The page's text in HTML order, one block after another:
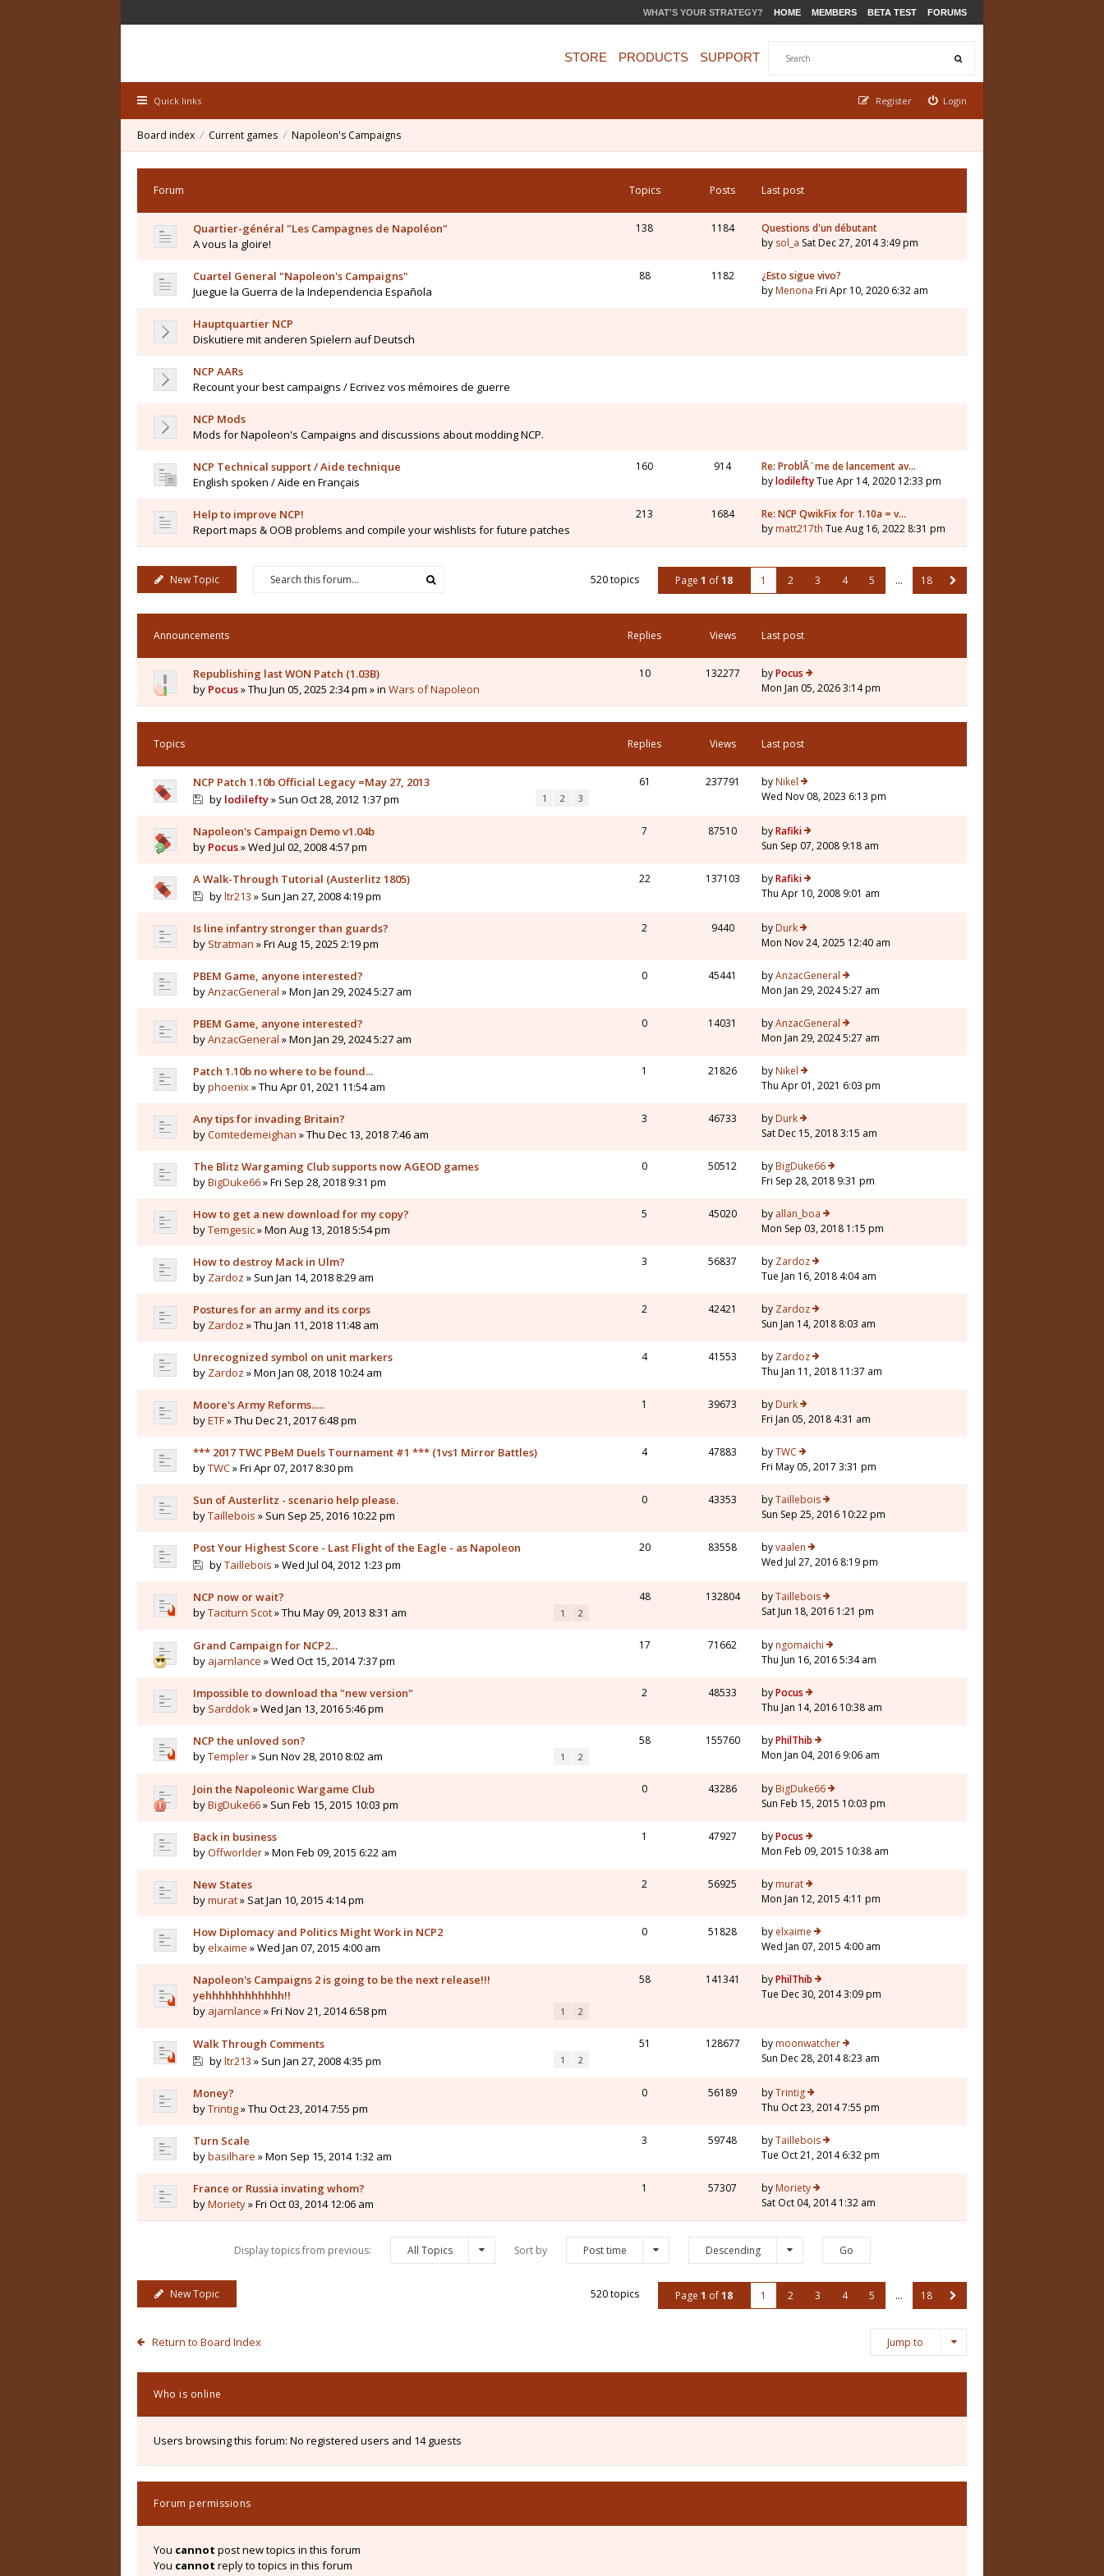
WHAT'S YOUR STRATEGY? HOME MEMBERS BETA TEST FORUMS
STORE PRODUCTS SUPPORT
Quick links Login
Register
Board index Current games Napoleon's Campaigns
Forum Topics Posts Last post
Quartier-général "Les Campagnes de Napoléon"
A vous la gloire!
138 1184
Questions d'un débutant
by sol_a Sat Dec 27, 2014 3:49 pm
Cuartel General "Napoleon's Campaigns"
Juegue la Guerra de la Independencia Española
88 1182
¿Esto sigue vivo?
by Menona Fri Apr 10, 2020 6:32 am
Hauptquartier NCP
Diskutiere mit anderen Spielern auf Deutsch
NCP AARs
Recount your best campaigns / Ecrivez vos mémoires de guerre
NCP Mods
Mods for Napoleon's Campaigns and discussions about modding NCP.
NCP Technical support / Aide technique
English spoken / Aide en Français
160 914
Re: ProblÃ¨me de lancement av…
bylodileftyTue Apr 14, 2020 12:33 pm
Help to improve NCP!
Report maps & OOB problems and compile your wishlists for future patches
213 1684
Re: NCP QwikFix for 1.10a = v…
by matt217th Tue Aug 16, 2022 8:31 pm
New Topic 520 topics Page 1 of18 1 2 3 4 5 … 18
Announcements Replies Views Last post
Republishing last WON Patch (1.03B)
by Pocus» Thu Jun 05, 2025 2:34 pm » in Wars of Napoleon
10 132277 byPocus
Mon Jan 05, 2026 3:14 pm
Topics Replies Views Last post
NCP Patch 1.10b Official Legacy =May 27, 2013
by lodilefty» Sun Oct 28, 2012 1:37 pm 1 2 3
61 237791 by Nikel
Wed Nov 08, 2023 6:13 pm
Napoleon's Campaign Demo v1.04b
by Pocus» Wed Jul 02, 2008 4:57 pm
7 87510 byRafiki
Sun Sep 07, 2008 9:18 am
A Walk-Through Tutorial (Austerlitz 1805)
byltr213 » Sun Jan 27, 2008 4:19 pm
22 137103 byRafiki
Thu Apr 10, 2008 9:01 am
Is line infantry stronger than guards?
by Stratman » Fri Aug 15, 2025 2:19 pm
2 9440 by Durk
Mon Nov 24, 2025 12:40 am
PBEM Game, anyone interested?
byAnzacGeneral » Mon Jan 29, 2024 5:27 am
0 45441 byAnzacGeneral
Mon Jan 29, 2024 5:27 am
PBEM Game, anyone interested?
byAnzacGeneral » Mon Jan 29, 2024 5:27 am
0 14031 byAnzacGeneral
Mon Jan 29, 2024 5:27 am
Patch 1.10b no where to be found...
byphoenix» Thu Apr 01, 2021 11:54 am
1 21826 by Nikel
Thu Apr 01, 2021 6:03 pm
Any tips for invading Britain?
byComtedemeighan » Thu Dec 13, 2018 7:46 am
3 46733 by Durk
Sat Dec 15, 2018 3:15 am
The Blitz Wargaming Club supports now AGEOD games
byBigDuke66» Fri Sep 28, 2018 9:31 pm
0 50512 by BigDuke66
Fri Sep 28, 2018 9:31 pm
How to get a new download for my copy?
byTemgesic» Mon Aug 13, 2018 5:54 pm
5 45020 by allan_boa
Mon Sep 03, 2018 1:15 pm
How to destroy Mack in Ulm?
by Zardoz » Sun Jan 14, 2018 8:29 am
3 56837 by Zardoz
Tue Jan 16, 2018 4:04 am
Postures for an army and its corps
by Zardoz » Thu Jan 11, 2018 11:48 am
2 42421 by Zardoz
Sun Jan 14, 2018 8:03 am
Unrecognized symbol on unit markers
by Zardoz » Mon Jan 08, 2018 10:24 am
4 41553 by Zardoz
Thu Jan 11, 2018 11:37 am
Moore's Army Reforms.....
byETF» Thu Dec 21, 2017 6:48 pm
1 39673 by Durk
Fri Jan 05, 2018 4:31 am
*** 2017 TWC PBeM Duels Tournament #1 *** (1vs1 Mirror Battles)
byTWC» Fri Apr 07, 2017 8:30 pm
4 47883 byTWC
Fri May 05, 2017 3:31 pm
Sun of Austerlitz - scenario help please.
byTaillebois » Sun Sep 25, 2016 10:22 pm
0 43353 byTaillebois
Sun Sep 25, 2016 10:22 pm
Post Your Highest Score - Last Flight of the Eagle - as Napoleon
byTaillebois » Wed Jul 04, 2012 1:23 pm
20 83558 byvaalen
Wed Jul 27, 2016 8:19 pm
NCP now or wait?
byTaciturn Scot» Thu May 09, 2013 8:31 am 1 2
48 132804 byTaillebois
Sat Jun 18, 2016 1:21 pm
Grand Campaign for NCP2...
by ajarnlance » Wed Oct 15, 2014 7:37 pm
17 71662 by ngomaichi
Thu Jun 16, 2016 5:34 am
Impossible to download tha "new version"
by Sarddok» Wed Jan 13, 2016 5:46 pm
2 48533 byPocus
Thu Jan 14, 2016 10:38 am
NCP the unloved son?
byTempler» Sun Nov 28, 2010 8:02 am 1 2
58 155760 byPhilThib
Mon Jan 04, 2016 9:06 am
Join the Napoleonic Wargame Club
byBigDuke66» Sun Feb 15, 2015 10:03 pm
0 43286 by BigDuke66
Sun Feb 15, 2015 10:03 pm
Back in business
byOffworlder» Mon Feb 09, 2015 6:22 am
1 47927 byPocus
Mon Feb 09, 2015 10:38 am
New States
bymurat» Sat Jan 10, 2015 4:14 pm
2 56925 by murat
Mon Jan 12, 2015 4:11 pm
How Diplomacy and Politics Might Work in NCP2
byelxaime » Wed Jan 07, 2015 4:00 am
0 51828 by elxaime
Wed Jan 07, 2015 4:00 am
Napoleon's Campaigns 2 is going to be the next release!!!
yehhhhhhhhhhhh!!
by ajarnlance » Fri Nov 21, 2014 6:58 pm 1 2
58 141341 byPhilThib
Tue Dec 30, 2014 3:09 pm
Walk Through Comments
byltr213 » Sun Jan 27, 2008 4:35 pm 1 2
51 128677 by moonwatcher
Sun Dec 28, 2014 8:23 am
Money?
byTrintig» Thu Oct 23, 2014 7:55 pm
0 56189 byTrintig
Thu Oct 23, 2014 7:55 pm
Turn Scale
bybasilhare » Mon Sep 15, 2014 1:32 am
3 59748 byTaillebois
Tue Oct 21, 2014 6:32 pm
France or Russia invating whom?
byMoriety» Fri Oct 03, 2014 12:06 am
1 57307 by Moriety
Sat Oct 04, 2014 1:32 am
Display topics from previous: All Topics Sort by Post time Descending
New Topic 520 topics Page 1 of18 1 2 3 4 5 … 18
Return to Board Index Jump to
Who is online
Users browsing this forum: No registered users and 14 guests
Forum permissions
You cannot post new topics in this forum
You cannot reply to topics in this forum